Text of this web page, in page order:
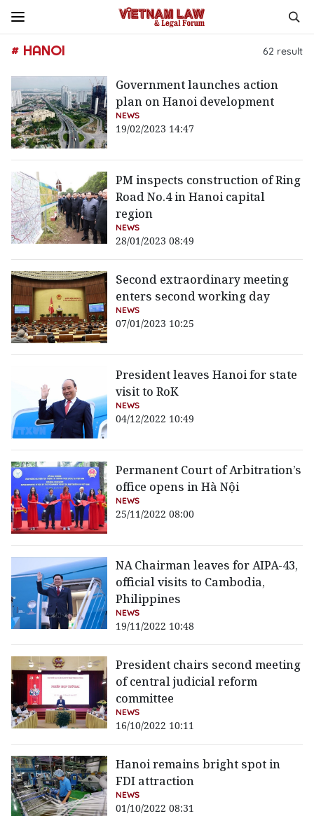
# HANOI 62 result
Government launches action
plan on Hanoi development
NEWS
19/02/2023 14:47
PM inspects construction of Ring
Road No.4 in Hanoi capital
region
NEWS
28/01/2023 08:49
Second extraordinary meeting
enters second working day
NEWS
07/01/2023 10:25
President leaves Hanoi for state
visit to RoK
NEWS
04/12/2022 10:49
Permanent Court of Arbitration’s
office opens in Hà Nội
NEWS
25/11/2022 08:00
NA Chairman leaves for AIPA-43,
official visits to Cambodia,
Philippines
NEWS
19/11/2022 10:48
President chairs second meeting
of central judicial reform
committee
NEWS
16/10/2022 10:11
Hanoi remains bright spot in
FDI attraction
NEWS
01/10/2022 08:31